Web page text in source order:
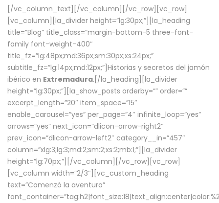
[/vc_column_text][/vc_column][/vc_row][vc_row]
[vc_column][la_divider height=”lg:30px;”][la_heading
title=”Blog” title_class=”margin-bottom-5 three-font-
family font-weight-400″
title_fz=”lg:48px;md:36px;sm:30px;xs:24px;”
subtitle_fz=”lg:14px;md:12px;”]Historias y secretos del jamón
ibérico en Extremadura.[/la_heading][la_divider
height=”lg:30px;”][la_show_posts orderby=”” order=””
excerpt_length=”20″ item_space=”15″
enable_carousel=”yes” per_page=”4″ infinite_loop=”yes”
arrows=”yes” next_icon=”dlicon-arrow-right2″
prev_icon=”dlicon-arrow-left2″ category__in=”457″
column=”xlg:3;lg:3;md:2;sm:2;xs:2;mb:1;”][la_divider
height=”lg:70px;”][/vc_column][/vc_row][vc_row]
[vc_column width=”2/3″][vc_custom_heading
text=”Comenzó la aventura”